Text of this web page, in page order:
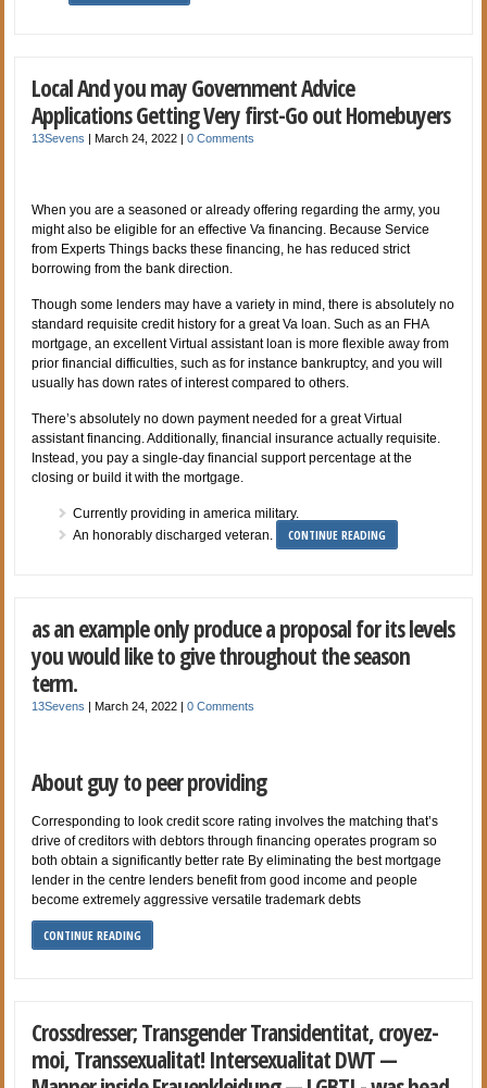
Local And you may Government Advice
Applications Getting Very first-Go out Homebuyers
13Sevens |March 24, 2022 |0 Comments
When you are a seasoned or already offering regarding the army, you
might also be eligible for an effective Va financing. Because Service
from Experts Things backs these financing, he has reduced strict
borrowing from the bank direction.
Though some lenders may have a variety in mind, there is absolutely no
standard requisite credit history for a great Va loan. Such as an FHA
mortgage, an excellent Virtual assistant loan is more flexible away from
prior financial difficulties, such as for instance bankruptcy, and you will
usually has down rates of interest compared to others.
There’s absolutely no down payment needed for a great Virtual
assistant financing. Additionally, financial insurance actually requisite.
Instead, you pay a single-day financial support percentage at the
closing or build it with the mortgage.
Currently providing in america military.
An honorably discharged veteran.
CONTINUE READING
as an example only produce a proposal for its levels
you would like to give throughout the season
term.
13Sevens |March 24, 2022 |0 Comments
About guy to peer providing
Corresponding to look credit score rating involves the matching that’s
drive of creditors with debtors through financing operates program so
both obtain a significantly better rate By eliminating the best mortgage
lender in the centre lenders benefit from good income and people
become extremely aggressive versatile trademark debts
CONTINUE READING
Crossdresser; Transgender Transidentitat, croyez-
moi, Transsexualitat! Intersexualitat DWT —